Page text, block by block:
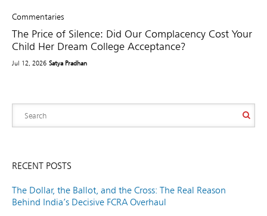
Commentaries
The Price of Silence: Did Our Complacency Cost Your
Child Her Dream College Acceptance?
Jul 12, 2026 Satya Pradhan
RECENT POSTS
The Dollar, the Ballot, and the Cross: The Real Reason
Behind India’s Decisive FCRA Overhaul